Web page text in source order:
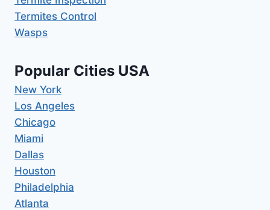
Termites Control
Wasps
Popular Cities USA
New York
Los Angeles
Chicago
Miami
Dallas
Houston
Philadelphia
Atlanta